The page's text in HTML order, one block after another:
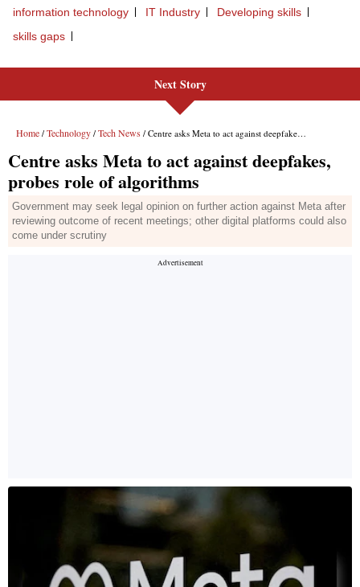
information technology IT Industry
Developing skills
skills gaps
Next Story